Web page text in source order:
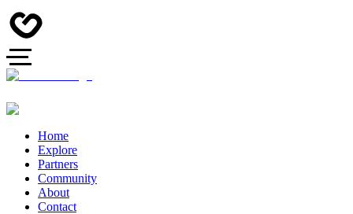
Home
Explore
Partners
Community
About
Contact